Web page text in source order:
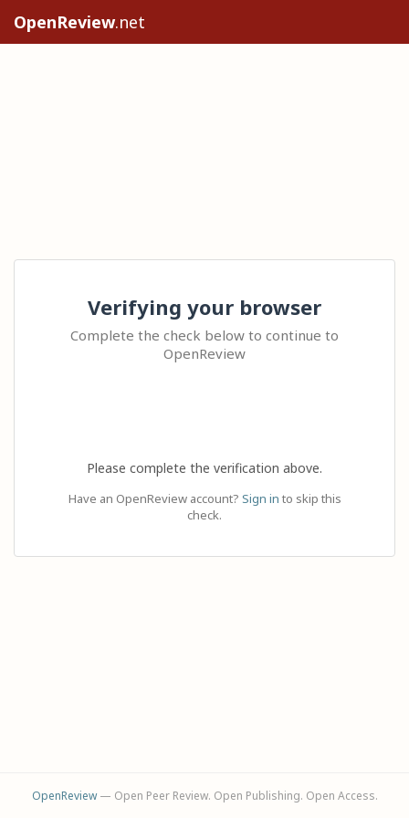
OpenReview.net
Verifying your browser
Complete the check below to continue to
OpenReview
Please complete the verification above.
Have an OpenReview account? Sign in to skip this
check.
OpenReview— Open Peer Review. Open Publishing. Open Access.